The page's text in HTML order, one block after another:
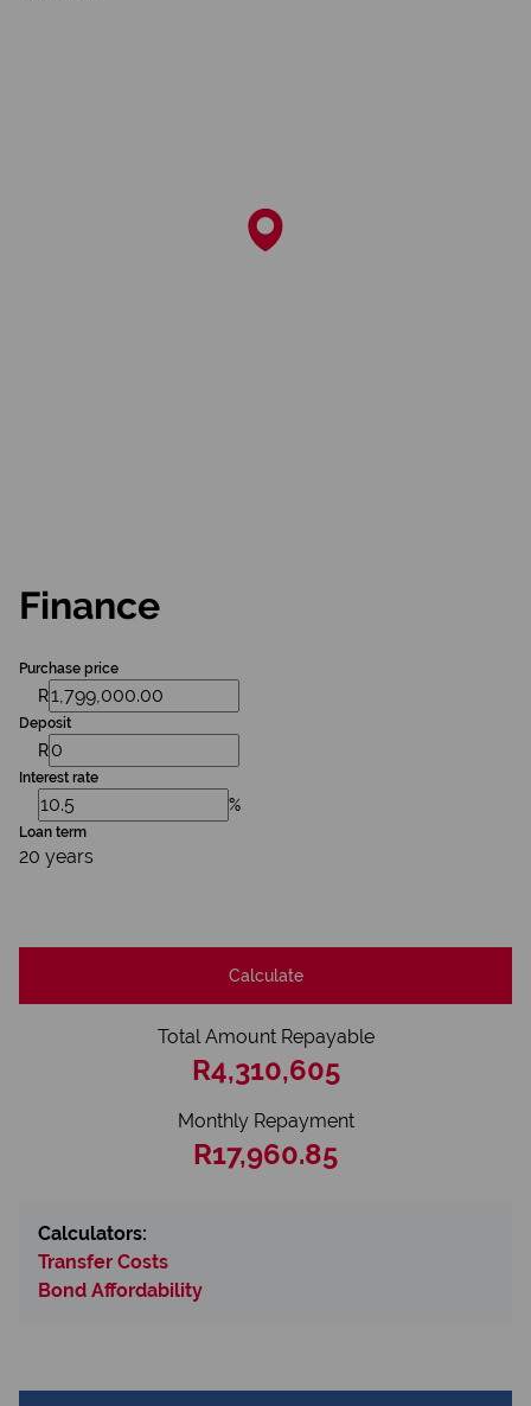
Finance
Purchase price
R
Deposit
R
Interest rate
%
Loan term
20 years
Calculate
Total Amount Repayable
R4,310,605
Monthly Repayment
R17,960.85
Calculators:
Transfer Costs
Bond Affordability